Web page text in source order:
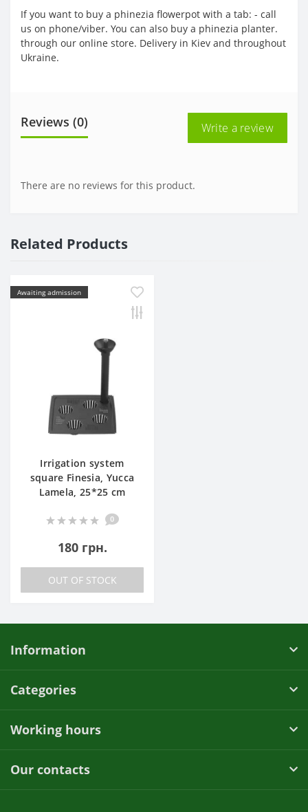
If you want to buy a phinezia flowerpot with a tab: - call
us on phone/viber. You can also buy a phinezia planter.
through our online store. Delivery in Kiev and throughout
Ukraine.
Reviews (0) Write a review
There are no reviews for this product.
Related Products
Awaiting admission
Irrigation system
square Finesia, Yucca
Lamela, 25*25 cm
0
180 грн.
OUT OF STOCK
Information
Categories
Working hours
Our contacts